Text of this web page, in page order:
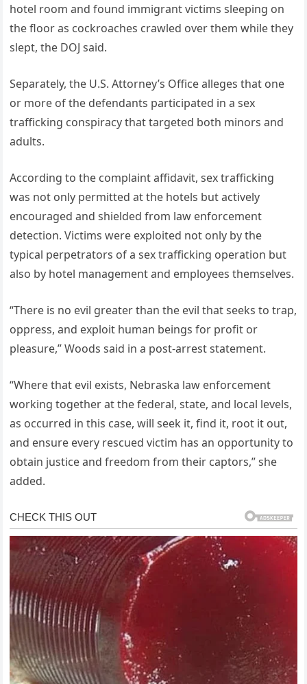
hotel room and found immigrant victims sleeping on
the floor as cockroaches crawled over them while they
slept, the DOJ said.
Separately, the U.S. Attorney’s Office alleges that one
or more of the defendants participated in a sex
trafficking conspiracy that targeted both minors and
adults.
According to the complaint affidavit, sex trafficking
was not only permitted at the hotels but actively
encouraged and shielded from law enforcement
detection. Victims were exploited not only by the
typical perpetrators of a sex trafficking operation but
also by hotel management and employees themselves.
“There is no evil greater than the evil that seeks to trap,
oppress, and exploit human beings for profit or
pleasure,” Woods said in a post-arrest statement.
“Where that evil exists, Nebraska law enforcement
working together at the federal, state, and local levels,
as occurred in this case, will seek it, find it, root it out,
and ensure every rescued victim has an opportunity to
obtain justice and freedom from their captors,” she
added.